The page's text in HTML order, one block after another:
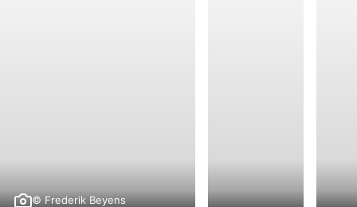
© Frederik Beyens